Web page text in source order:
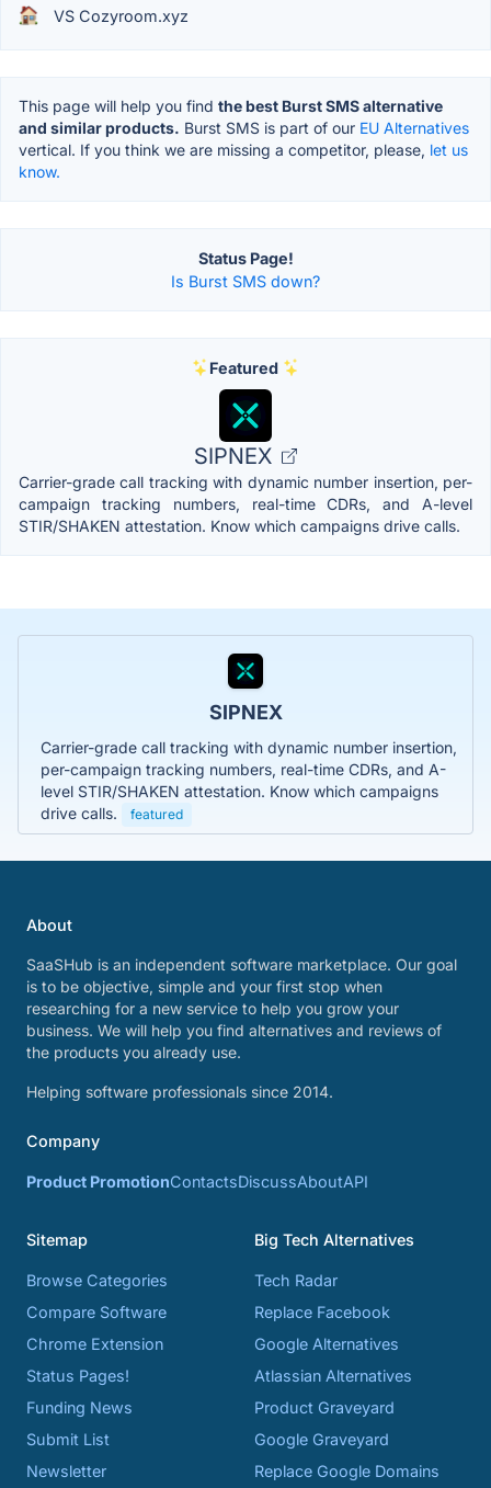
VS Cozyroom.xyz
This page will help you find the best Burst SMS alternative
and similar products. Burst SMS is part of our EU Alternatives
vertical. If you think we are missing a competitor, please, let us
know.
Status Page!
Is Burst SMS down?
Featured
SIPNEX
Carrier-grade call tracking with dynamic number insertion, per-
campaign tracking numbers, real-time CDRs, and A-level
STIR/SHAKEN attestation. Know which campaigns drive calls.
SIPNEX
Carrier-grade call tracking with dynamic number insertion,
per-campaign tracking numbers, real-time CDRs, and A-
level STIR/SHAKEN attestation. Know which campaigns
drive calls.
featured
About
SaaSHub is an independent software marketplace. Our goal
is to be objective, simple and your first stop when
researching for a new service to help you grow your
business. We will help you find alternatives and reviews of
the products you already use.
Helping software professionals since 2014.
Company
Product PromotionContactsDiscussAboutAPI
Sitemap
Browse Categories
Compare Software
Chrome Extension
Status Pages!
Funding News
Submit List
Newsletter
Big Tech Alternatives
Tech Radar
Replace Facebook
Google Alternatives
Atlassian Alternatives
Product Graveyard
Google Graveyard
Replace Google Domains